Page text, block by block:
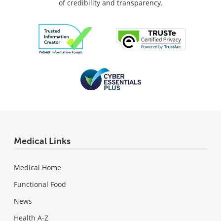
of credibility and transparency.
Medical Links
Medical Home
Functional Food
News
Health A-Z